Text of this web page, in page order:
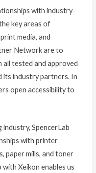
with industry-
key areas of
media, and
Network are to
tested and approved
its industry partners. In
open accessibility to
SpencerLab
with printer
paper mills, and toner
Xeikon enables us